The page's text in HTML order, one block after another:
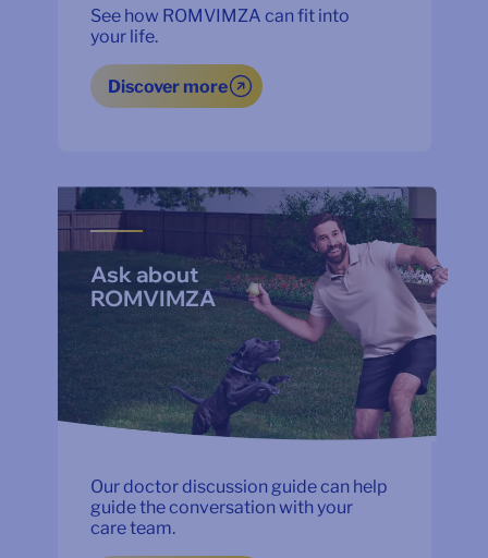
See how ROMVIMZA can fit into
your life.
Discover more
Ask about
ROMVIMZA
Our doctor discussion guide can help
guide the conversation with your
care team.